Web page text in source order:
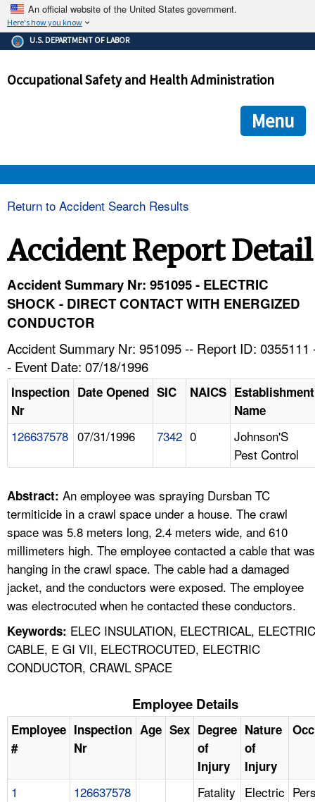
An official website of the United States government.
Here's how you know
The .gov means it's official.
Federal government websites often end in .gov or .mil. Before
government site.
ensures that you are connecting to the official
and that any information you provide is encrypted and
U.S. DEPARTMENT OF LABOR
Occupational Safety and Health Administration
Menu
TOPICS
NEWS
CONTACT US
A TO Z INDEX
LANGUAGES
Return to Accident Search Results
Accident Report Detail
Accident Summary Nr: 951095 - ELECTRIC
SHOCK - DIRECT CONTACT WITH ENERGIZED
CONDUCTOR
Accident Summary Nr: 951095 -- Report ID: 0355111
- Event Date: 07/18/1996
Inspection
Nr
Date Opened SIC NAICS Establishment
Name
126637578 07/31/1996 7342 0
Johnson'S
Pest Control
Abstract: An employee was spraying Dursban TC
termiticide in a crawl space under a house. The crawl
space was 5.8 meters long, 2.4 meters wide, and 610
millimeters high. The employee contacted a cable that was
hanging in the crawl space. The cable had a damaged
jacket, and the conductors were exposed. The employee
was electrocuted when he contacted these conductors.
Keywords: ELEC INSULATION, ELECTRICAL, ELECTRIC
CABLE, E GI VII, ELECTROCUTED, ELECTRIC
CONDUCTOR, CRAWL SPACE
Employee Details
Employee
#
Inspection
Nr
Age Sex Degree
of
Injury
Nature
of
Injury
1 126637578 Fatality Electric